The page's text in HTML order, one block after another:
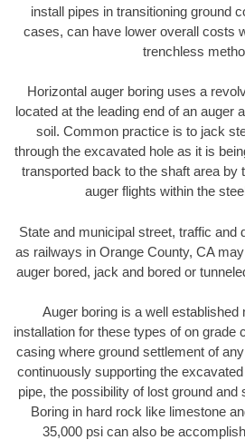
install pipes in transitioning ground
cases, can have lower overall costs
trenchless
Horizontal auger boring uses a
located at the leading end of an auger
soil. Common practice is to jack
through the excavated hole as it is
transported back to the shaft area by
auger flights within the
State and municipal street, traffic and
as railways in Orange County, CA
auger bored, jack and bored or
Auger boring is a well established
installation for these types of on grade
casing where ground settlement of
continuously supporting the
pipe, the possibility of lost ground and
Boring in hard rock like limestone
35,000 psi can also be